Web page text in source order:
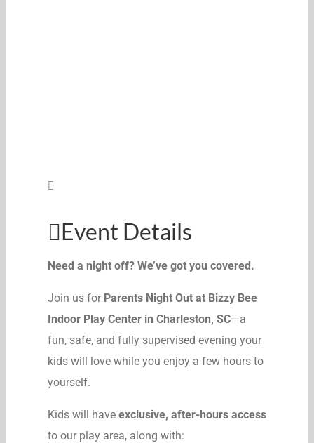
Event Details
Need a night off? We’ve got you covered.
Join us for Parents Night Out at Bizzy Bee
Indoor Play Center in Charleston, SC—a
fun, safe, and fully supervised evening your
kids will love while you enjoy a few hours to
yourself.
Kids will have exclusive, after-hours access
to our play area, along with: